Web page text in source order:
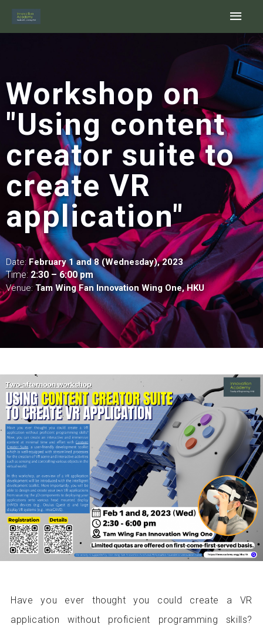
content
Main
Workshop on
"Using content
creator suite to
create VR
application"
Date:February1 and 8 (Wednesday), 2023
Time:2:30 – 6:00 pm
Venue:Tam Wing Fan Innovation Wing One, HKU
Have you ever thought you could create a VR
application without proficient programming skills?